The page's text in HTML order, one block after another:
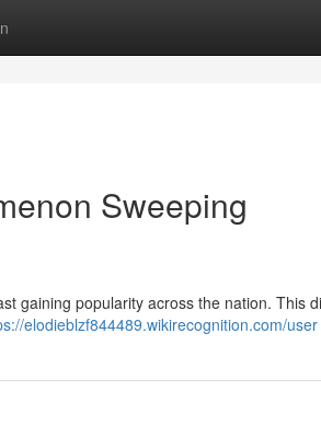
Sweeping
gaining popularity across the nation. This
elodieblzf844489.wikirecognition.com/user